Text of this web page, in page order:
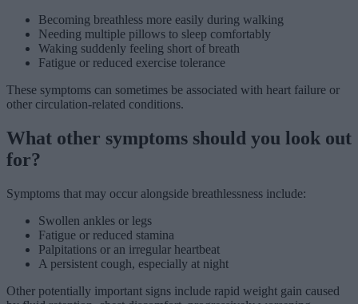
Becoming breathless more easily during walking
Needing multiple pillows to sleep comfortably
Waking suddenly feeling short of breath
Fatigue or reduced exercise tolerance
These symptoms can sometimes be associated with heart failure or
other circulation-related conditions.
What other symptoms should you look out
for?
Symptoms that may occur alongside breathlessness include:
Swollen ankles or legs
Fatigue or reduced stamina
Palpitations or an irregular heartbeat
A persistent cough, especially at night
Other potentially important signs include rapid weight gain caused